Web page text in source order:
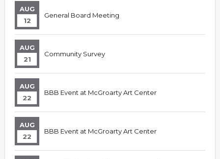
AUG
12
General Board Meeting
AUG
21
Community Survey
AUG
22
BBB Event at McGroarty Art Center
AUG
22
BBB Event at McGroarty Art Center